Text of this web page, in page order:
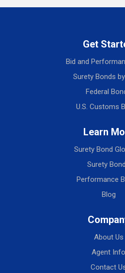
Get
Bid and
Surety Bonds
Federal
U.S. Customs
Learn
Surety Bond
Surety
Performance
Blog
About Us
Agent Info
Contact